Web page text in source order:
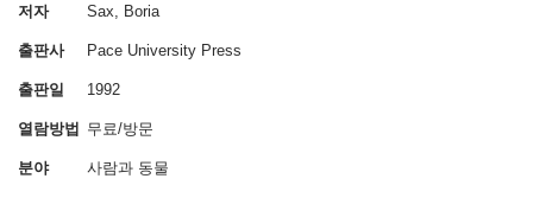
저자 Sax, Boria
출판사 Pace University Press
출판일 1992
열람방법 무료/방문
분야 사람과 동물